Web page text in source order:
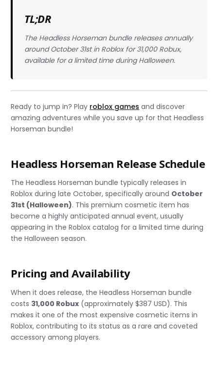
TL;DR
The Headless Horseman bundle releases annually
around October 31st in Roblox for 31,000 Robux,
available for a limited time during Halloween.
Ready to jump in? Play roblox games and discover
amazing adventures while you save up for that Headless
Horseman bundle!
Headless Horseman Release Schedule
The Headless Horseman bundle typically releases in
Roblox during late October, specifically around October
31st (Halloween). This premium cosmetic item has
become a highly anticipated annual event, usually
appearing in the Roblox catalog for a limited time during
the Halloween season.
Pricing and Availability
When it does release, the Headless Horseman bundle
costs 31,000 Robux (approximately $387 USD). This
makes it one of the most expensive cosmetic items in
Roblox, contributing to its status as a rare and coveted
accessory among players.